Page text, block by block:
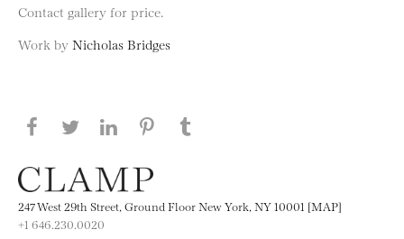
Contact gallery for price.
Work by Nicholas Bridges
Share this page on Facebook
Share this page on Twitter
Share this page on LinkedIN
Share this page on Pinterest
247 West 29th Street, Ground Floor New York, NY 10001 [MAP]
+1 646.230.0020